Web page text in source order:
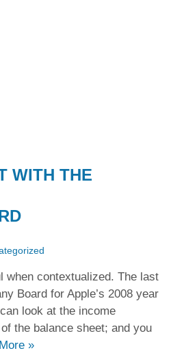
WITH THE
when contextualized. The last
Board for Apple’s 2008 year
look at the income
the balance sheet; and you
»